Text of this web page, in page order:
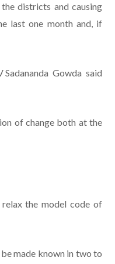
districts and causing
last one month and, if
Gowda said
of change both at the
the model code of
made known in two to